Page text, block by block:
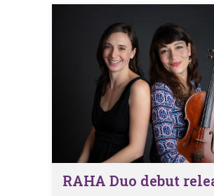
RAHA Duo debut